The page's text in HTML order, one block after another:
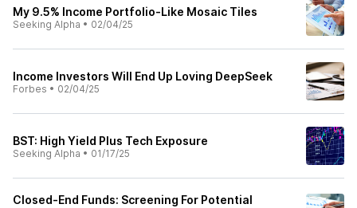
My 9.5% Income Portfolio-Like Mosaic Tiles
Seeking Alpha • 02/04/25
Income Investors Will End Up Loving DeepSeek
Forbes • 02/04/25
BST: High Yield Plus Tech Exposure
Seeking Alpha • 01/17/25
Closed-End Funds: Screening For Potential